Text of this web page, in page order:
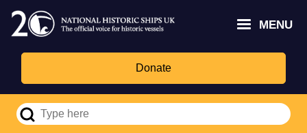
Skip
main
content
MENU
Donate
Trust
Fund
Culture,
logo